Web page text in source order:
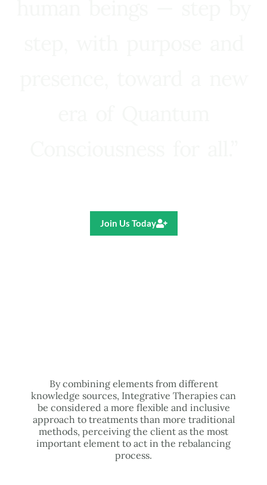
Join Us Today
By combining elements from different
knowledge sources, Integrative Therapies can
be considered a more flexible and inclusive
approach to treatments than more traditional
methods, perceiving the client as the most
important element to act in the rebalancing
process.